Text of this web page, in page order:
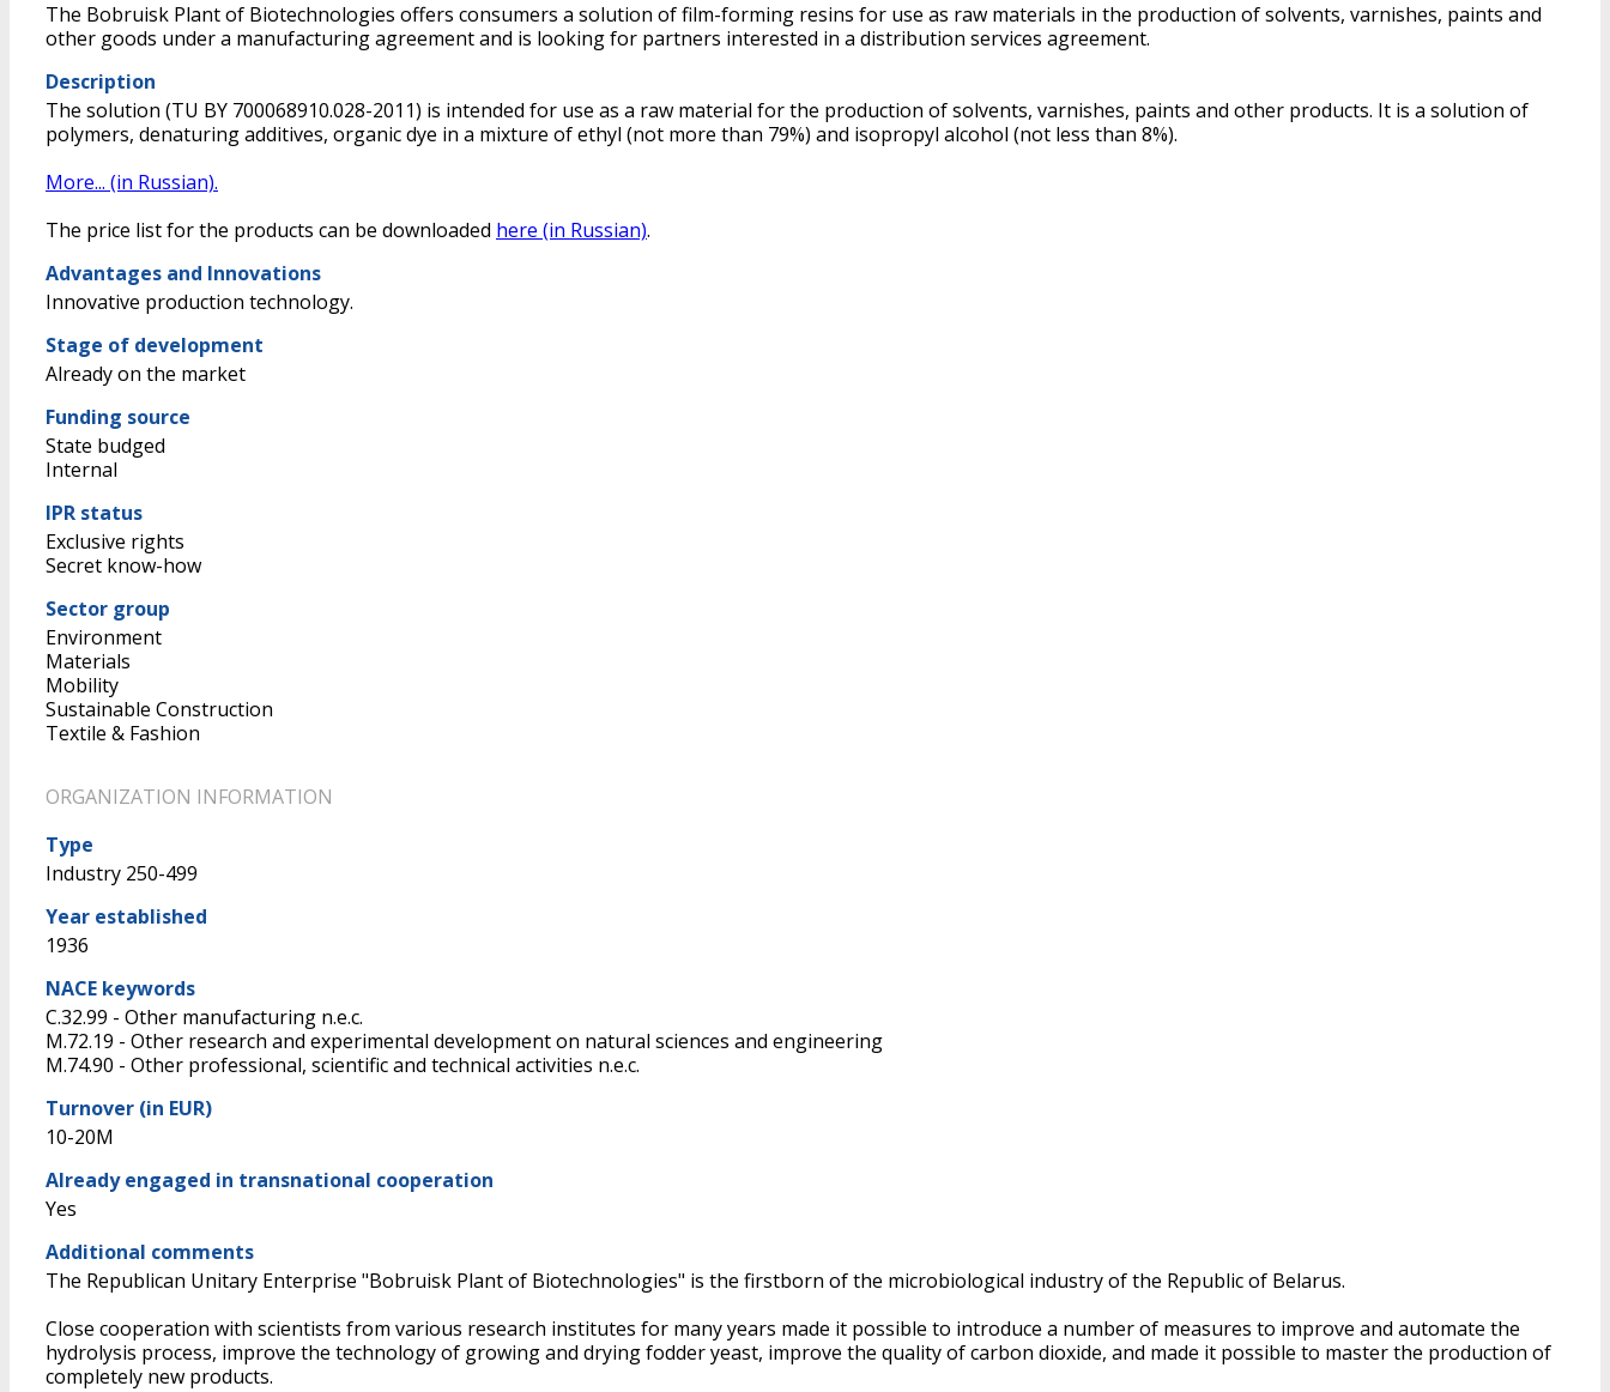
The Bobruisk Plant of Biotechnologies offers consumers a solution of film-forming resins for use as raw materials in the production of solvents, varnishes, paints and
other goods under a manufacturing agreement and is looking for partners interested in a distribution services agreement.
Description
The solution (TU BY 700068910.028-2011) is intended for use as a raw material for the production of solvents, varnishes, paints and other products. It is a solution of
polymers, denaturing additives, organic dye in a mixture of ethyl (not more than 79%) and isopropyl alcohol (not less than 8%).
More... (in Russian).
The price list for the products can be downloaded here (in Russian).
Advantages and Innovations
Innovative production technology.
Stage of development
Already on the market
Funding source
State budged
Internal
IPR status
Exclusive rights
Secret know-how
Sector group
Environment
Materials
Mobility
Sustainable Construction
Textile & Fashion
ORGANIZATION INFORMATION
Type
Industry 250-499
Year established
1936
NACE keywords
C.32.99 - Other manufacturing n.e.c.
M.72.19 - Other research and experimental development on natural sciences and engineering
M.74.90 - Other professional, scientific and technical activities n.e.c.
Turnover (in EUR)
10-20M
Already engaged in transnational cooperation
Yes
Additional comments
The Republican Unitary Enterprise "Bobruisk Plant of Biotechnologies" is the firstborn of the microbiological industry of the Republic of Belarus.
Close cooperation with scientists from various research institutes for many years made it possible to introduce a number of measures to improve and automate the
hydrolysis process, improve the technology of growing and drying fodder yeast, improve the quality of carbon dioxide, and made it possible to master the production of
completely new products.